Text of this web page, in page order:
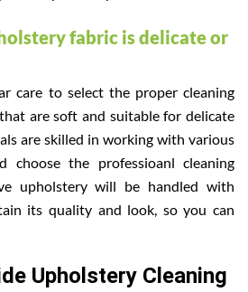
fabric is delicate or
care to select the proper cleaning
are soft and suitable for delicate
are skilled in working with various
choose the professioanl cleaning
upholstery will be handled with
its quality and look, so you can
Upholstery Cleaning